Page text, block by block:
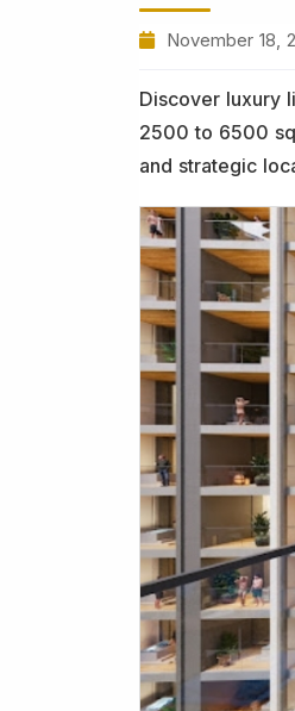
November 18,
Discover luxury
2500 to 6500
and strategic